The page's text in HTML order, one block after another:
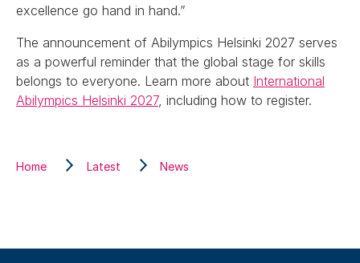
excellence go hand in hand.”
The announcement of Abilympics Helsinki 2027 serves
as a powerful reminder that the global stage for skills
belongs to everyone. Learn more about International
Abilympics Helsinki 2027, including how to register.
Home Latest News